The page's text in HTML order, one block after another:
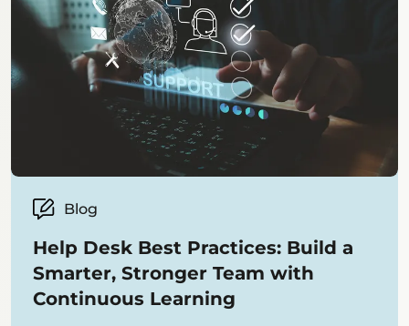
Blog
Help Desk Best Practices: Build a
Smarter, Stronger Team with
Continuous Learning